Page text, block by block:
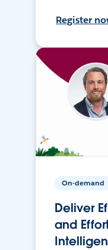
Register
On-demand
Deliver
and